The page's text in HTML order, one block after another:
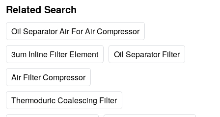
Related Search
Oil Separator Air For Air Compressor
3um Inline Filter Element Oil Separator Filter
Air Filter Compressor
Thermoduric Coalescing Filter